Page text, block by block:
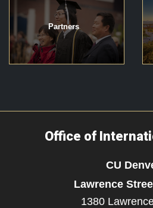
Partners
Office of
CU
Lawrence
1380